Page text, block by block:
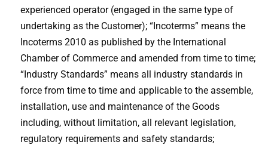
experienced operator (engaged in the same type of
undertaking as the Customer); “Incoterms” means the
Incoterms 2010 as published by the International
Chamber of Commerce and amended from time to time;
“Industry Standards” means all industry standards in
force from time to time and applicable to the assemble,
installation, use and maintenance of the Goods
including, without limitation, all relevant legislation,
regulatory requirements and safety standards;